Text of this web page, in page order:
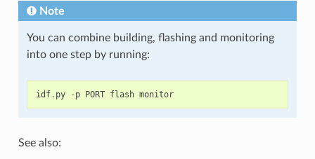
Note
You can combine building, flashing and monitoring
into one step by running:
idf. py - p PORT flash monitor
See also: